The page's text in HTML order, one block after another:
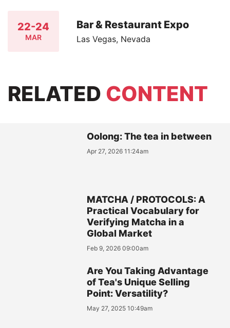
22-24
MAR
Bar & Restaurant Expo
Las Vegas, Nevada
RELATED CONTENT
Oolong: The tea in between
Apr 27, 2026 11:24am
MATCHA / PROTOCOLS: A
Practical Vocabulary for
Verifying Matcha in a
Global Market
Feb 9, 2026 09:00am
Are You Taking Advantage
of Tea's Unique Selling
Point: Versatility?
May 27, 2025 10:49am